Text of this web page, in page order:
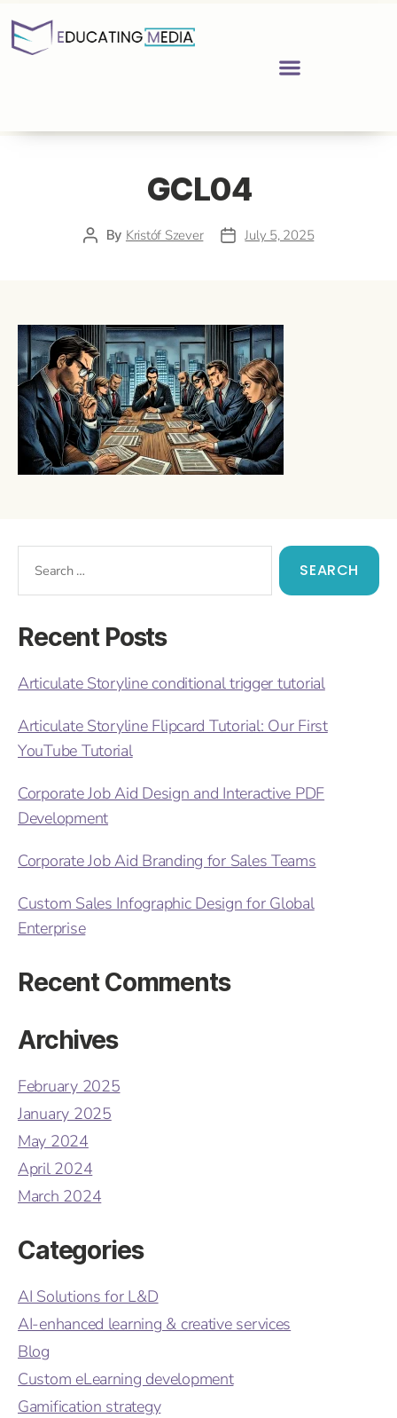
GCL04
By Kristóf Szever July 5, 2025
Recent Posts
Articulate Storyline conditional trigger tutorial
Articulate Storyline Flipcard Tutorial: Our First
YouTube Tutorial
Corporate Job Aid Design and Interactive PDF
Development
Corporate Job Aid Branding for Sales Teams
Custom Sales Infographic Design for Global
Enterprise
Recent Comments
Archives
February 2025
January 2025
May 2024
April 2024
March 2024
Categories
AI Solutions for L&D
AI-enhanced learning & creative services
Blog
Custom eLearning development
Gamification strategy